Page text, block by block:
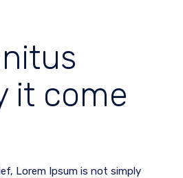
it come
Lorem Ipsum is not simply